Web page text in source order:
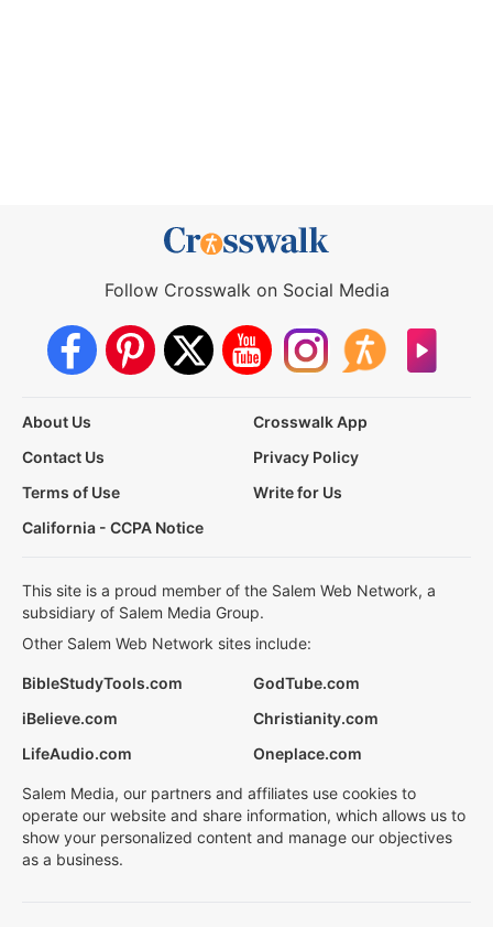
Follow Crosswalk on Social Media
About Us
Crosswalk App
Contact Us
Privacy Policy
Terms of Use
Write for Us
California - CCPA Notice
This site is a proud member of the Salem Web Network, a
subsidiary of Salem Media Group.
Other Salem Web Network sites include:
BibleStudyTools.com
GodTube.com
iBelieve.com
Christianity.com
LifeAudio.com
Oneplace.com
Salem Media, our partners and affiliates use cookies to
operate our website and share information, which allows us to
show your personalized content and manage our objectives
as a business.